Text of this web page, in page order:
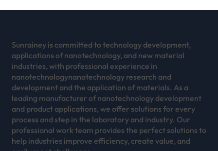
Sunrainey is committed to technology development,
applications of nanotechnology, and new material
industries, with professional experience in
nanotechnologynanotechnology research and
development and the application of materials. As a
leading manufacturer of nanotechnology development
and product applications, we offer solutions for every
process and step in the laboratory and industry. Our
professional work team provides the perfect solutions to
help industries improve efficiency, create value, and